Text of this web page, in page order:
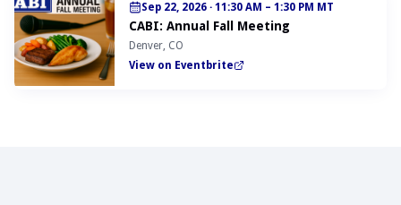
Sep 22, 2026 · 11:30 AM – 1:30 PM MT
CABI: Annual Fall Meeting
Denver, CO
View on Eventbrite